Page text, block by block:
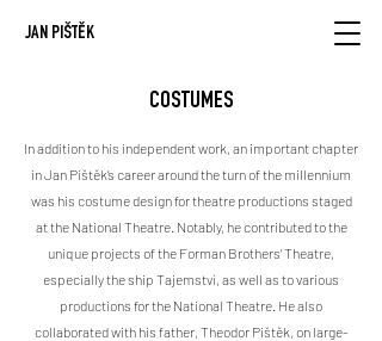
JAN PIŠTĚK
COSTUMES
In addition to his independent work, an important chapter
in Jan Pištěk’s career around the turn of the millennium
was his costume design for theatre productions staged
at the National Theatre. Notably, he contributed to the
unique projects of the Forman Brothers’ Theatre,
especially the ship Tajemství, as well as to various
productions for the National Theatre. He also
collaborated with his father, Theodor Pištěk, on large-